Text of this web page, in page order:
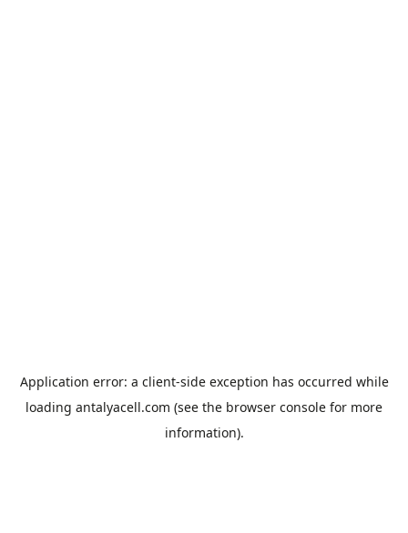
Application error: a client-side exception has occurred while
loading antalyacell.com (see the browser console for more
information).